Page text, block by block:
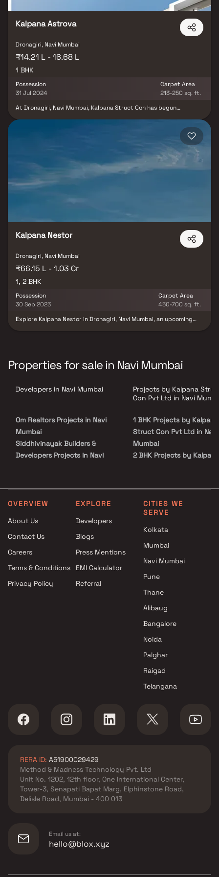
Kalpana Astrova
Dronagiri, Navi Mumbai
₹14.21 L - 16.68 L
1 BHK
Possession
31 Jul 2024
Carpet Area
213-250 sq. ft.
At Dronagiri, Navi Mumbai, Kalpana Struct Con has begun
landscaped gardens, electrical metre rooms, sub-stations,
receiving stations, fire protection, fire safety equipment, well-lit
internal roads, storm water drains, a steady supply of water, and
more. The premises are where all work on the septic tank, lines,
sewerage chamber, and STP is done. To save water, people
practise water conservation and rainwater collecting. Navi
Mumbai's Dronagiri is a pleasant place to live. The connectivity to
Kalpana Nestor
Dronagiri, Navi Mumbai
₹66.15 L - 1.03 Cr
1, 2 BHK
Possession
30 Sep 2023
Carpet Area
450-700 sq. ft.
Explore Kalpana Nestor in Dronagiri, Navi Mumbai, an upcoming
successful projects, Kalpana Nestor is an affordable and well-
equipped living space. Discover features, view photos, explore
your potential future home.
Properties for sale in Navi Mumbai
Developers in Navi Mumbai
Om Realtors Projects in Navi
Mumbai
Siddhivinayak Builders &
Developers Projects in Navi
Mumbai
Shri Namdeo Group Projects in
Priyanka Regency Builders
And Developers Projects in
Navi Mumbai
Projects in Navi Mumbai
Jayesh Infrastructure and
Projects by Kalpana
Con Pvt Ltd in Navi
1 BHK Projects by Kalpana
Struct Con Pvt Ltd in Navi
Mumbai
2 BHK Projects by Kalpana
3 BHK Projects by Kalpana
Struct Con Pvt Ltd in Navi
Mumbai
1 BHK Projects by Kalpana
Mumbai
2 BHK Projects by Kalpana
Struct Con Pvt Ltd in Navi
3 BHK Projects by Kalpana
Struct Con Pvt Ltd in Navi
Mumbai
OVERVIEW
About Us
Contact Us
Careers
Terms & Conditions
Privacy Policy
EXPLORE
Developers
Blogs
Press Mentions
EMI Calculator
Referral
CITIES WE
SERVE
Kolkata
Mumbai
Navi Mumbai
Pune
Thane
Alibaug
Bangalore
Noida
Palghar
Raigad
Telangana
RERA ID: A51900029429
Method & Madness Technology Pvt. Ltd
Unit No. 1202, 12th floor, One International Center,
Tower-3, Senapati Bapat Marg, Elphinstone Road,
Delisle Road, Mumbai - 400 013
Email us at:
hello@blox.xyz